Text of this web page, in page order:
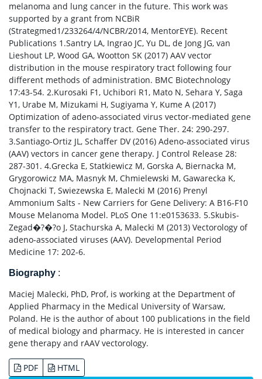
melanoma and lung cancer in the future. This work was
supported by a grant from NCBiR
(Strategmed1/233264/4/NCBR/2014, MentorEYE). Recent
Publications 1.Santry LA, Ingrao JC, Yu DL, de Jong JG, van
Lieshout LP, Wood GA, Wootton SK (2017) AAV vector
distribution in the mouse respiratory tract following four
different methods of administration. BMC Biotechnology
17:43-54. 2.Kurosaki F1, Uchibori R1, Mato N, Sehara Y, Saga
Y1, Urabe M, Mizukami H, Sugiyama Y, Kume A (2017)
Optimization of adeno-associated virus vector-mediated gene
transfer to the respiratory tract. Gene Ther. 24: 290-297.
3.Santiago-Ortiz JL, Schaffer DV (2016) Adeno-associated virus
(AAV) vectors in cancer gene therapy. J Control Release 28:
287-301. 4.Grecka E, Statkiewicz M, Gorska A, Biernacka M,
Grygorowicz MA, Masnyk M, Chmielewski M, Gawarecka K,
Chojnacki T, Swiezewska E, Malecki M (2016) Prenyl
Ammonium Salts - New Carriers for Gene Delivery: A B16-F10
Mouse Melanoma Model. PLoS One 11:e0153633. 5.Skubis-
Zegad�?�?o J, Stachurska A, Malecki M (2013) Vectorology of
adeno-associated viruses (AAV). Developmental Period
Medicine 17: 202-6.
Biography :
Maciej Malecki, PhD, Prof, is working at the Department of
Applied Pharmacy in the Medical University of Warsaw,
Poland. He is the author of about 100 publications in the field
of medical biology and pharmacy. He is interested in cancer
gene therapy and rAAV vectorology.
PDF HTML